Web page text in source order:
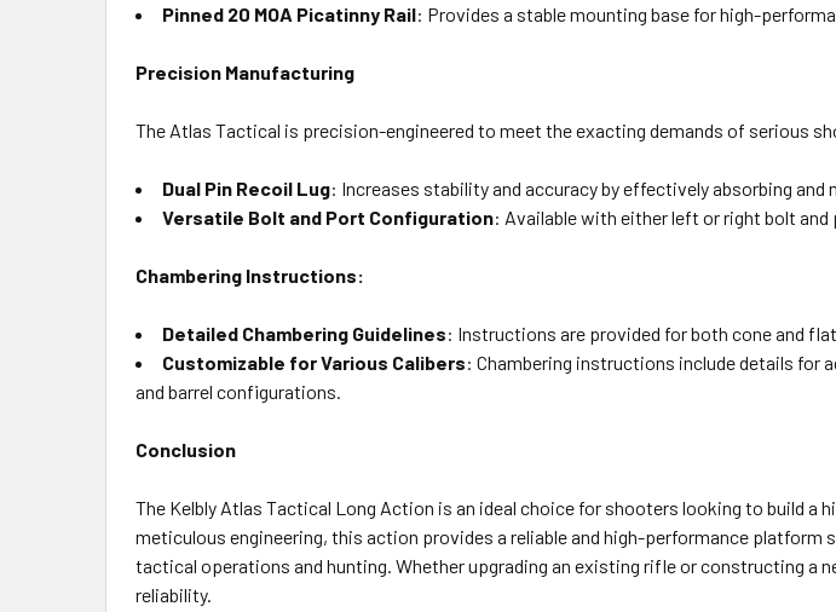
Pinned 20 MOA Picatinny Rail: Provides a stable mounting base for high-
Precision Manufacturing
The Atlas Tactical is precision-engineered to meet the exacting demands of serious
Dual Pin Recoil Lug: Increases stability and accuracy by effectively absorbing and
Versatile Bolt and Port Configuration: Available with either left or right bolt
Chambering Instructions:
Detailed Chambering Guidelines: Instructions are provided for both cone and
Customizable for Various Calibers: Chambering instructions include details for
and barrel configurations.
Conclusion
The Kelbly Atlas Tactical Long Action is an ideal choice for shooters looking to build
meticulous engineering, this action provides a reliable and high-performance
tactical operations and hunting. Whether upgrading an existing rifle or constructing
reliability.